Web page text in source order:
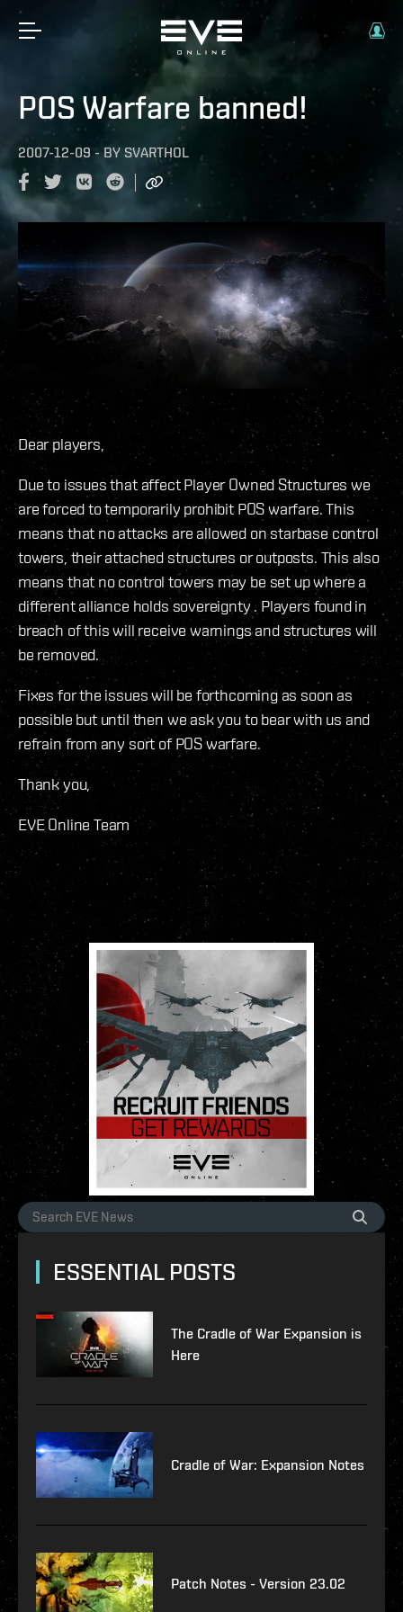
POS Warfare banned!
2007-12-09 - BY SVARTHOL
Dear players,
Due to issues that affect Player Owned Structures we
are forced to temporarily prohibit POS warfare. This
means that no attacks are allowed on starbase control
towers, their attached structures or outposts. This also
means that no control towers may be set up where a
different alliance holds sovereignty . Players found in
breach of this will receive warnings and structures will
be removed.
Fixes for the issues will be forthcoming as soon as
possible but until then we ask you to bear with us and
refrain from any sort of POS warfare.
Thank you,
EVE Online Team
ESSENTIAL POSTS
The Cradle of War Expansion is
Here
Cradle of War: Expansion Notes
Patch Notes - Version 23.02